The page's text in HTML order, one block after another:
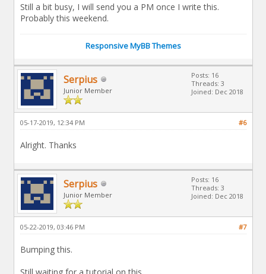
Still a bit busy, I will send you a PM once I write this.
Probably this weekend.
Responsive MyBB Themes
Serpius
Junior Member
Posts: 16
Threads: 3
Joined: Dec 2018
#6
05-17-2019, 12:34 PM
Alright. Thanks
Serpius
Junior Member
Posts: 16
Threads: 3
Joined: Dec 2018
#7
05-22-2019, 03:46 PM
Bumping this.
Still waiting for a tutorial on this.